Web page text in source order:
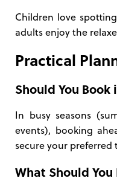
Children love
adults enjoy the
Practical
Should You Book
In busy seasons
events), booking
secure your
What Should You